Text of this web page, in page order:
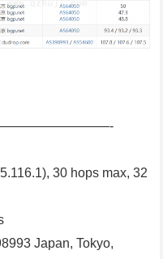
30 hops max, 32
Japan, Tokyo,